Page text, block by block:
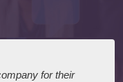
for their